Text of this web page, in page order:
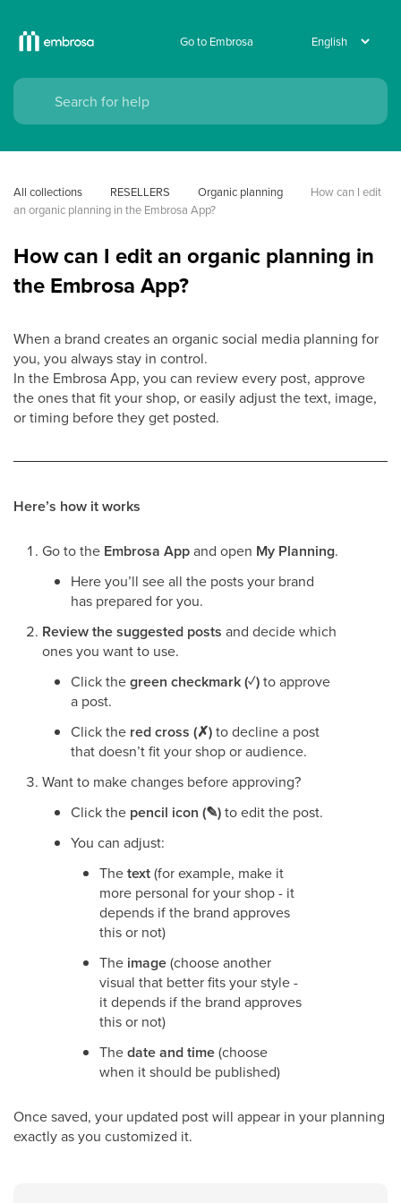
Go to Embrosa
All collections RESELLERS Organic planning
How can I edit
an organic planning in the Embrosa App?
How can I edit an organic planning in
the Embrosa App?
When a brand creates an organic social media planning for
you, you always stay in control.
In the Embrosa App, you can review every post, approve
the ones that fit your shop, or easily adjust the text, image,
or timing before they get posted.
Here’s how it works
Go to the Embrosa Appand open My Planning.
Here you’ll see all the posts your brand
has prepared for you.
Review the suggested posts and decide which
ones you want to use.
Click thegreen checkmark (✓)to approve
a post.
Click the red cross (✗)to decline a post
that doesn’t fit your shop or audience.
Want to make changes before approving?
Click the pencil icon (✎)to edit the post.
You can adjust:
Thetext(for example, make it
more personal for your shop - it
depends if the brand approves
this or not)
The image(choose another
visual that better fits your style -
it depends if the brand approves
this or not)
Thedate and time(choose
when it should be published)
Once saved, your updated post will appear in your planning
exactly as you customized it.